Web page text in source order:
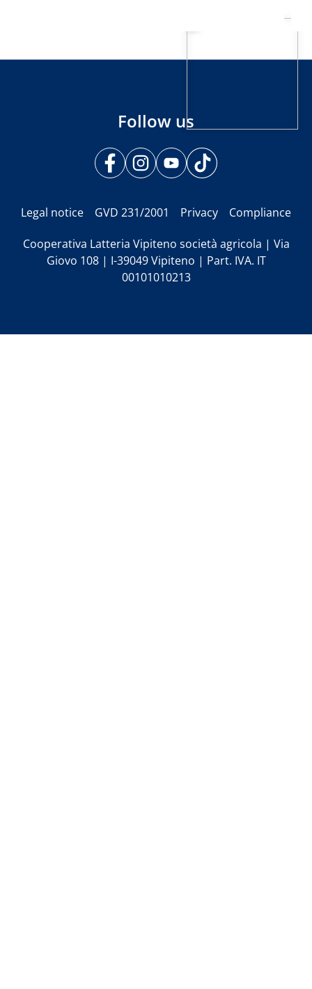
Follow us
Legal notice GVD 231/2001 Privacy Compliance
Cooperativa Latteria Vipiteno società agricola | Via
Giovo 108 | I-39049 Vipiteno | Part. IVA. IT
00101010213